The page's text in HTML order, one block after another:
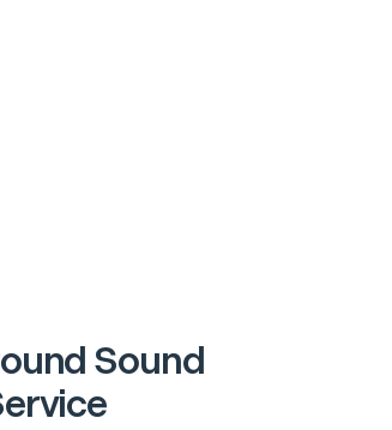
Sound